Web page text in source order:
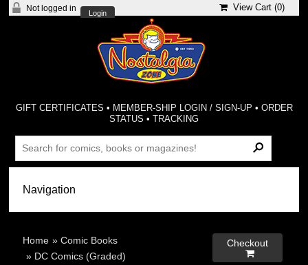
Not logged in
Login
View Cart (0)
GIFT CERTIFICATES • MEMBER-SHIP LOGIN / SIGN-UP • ORDER
STATUS •TRACKING
Home »Comic Books
» DC Comics (Graded)
Checkout
